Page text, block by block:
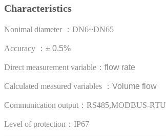
Characteristics
Nonimal diameter ： DN6~DN65
Accuracy ： ± 0.5%
Direct measurement variable ： flow rate
Calculated measured variables ： Volume flow
Communication output：RS485,MODBUS-RTU
Level of protection：IP67